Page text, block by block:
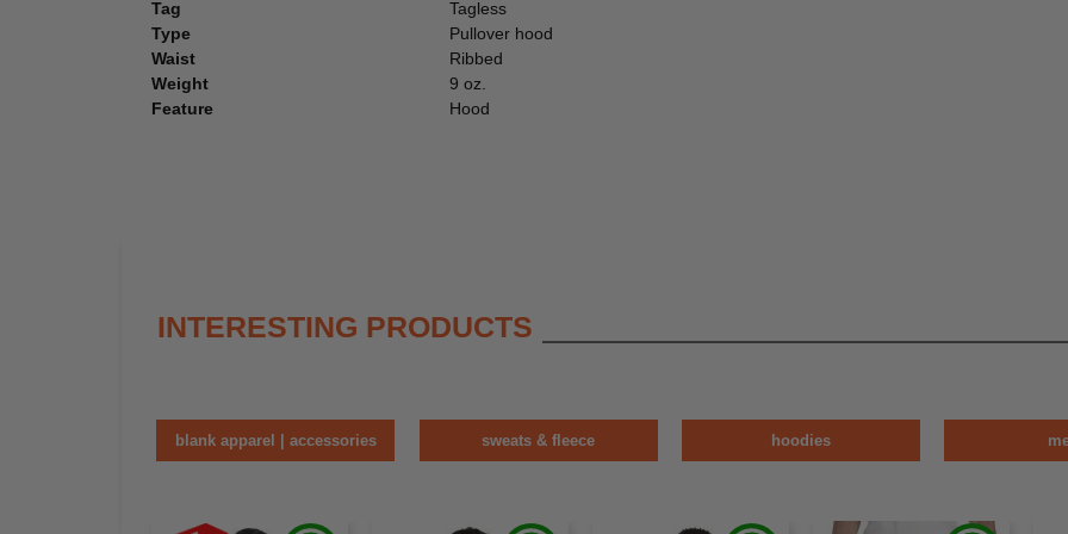
Tag
Tagless
Type
Pullover hood
Waist
Ribbed
Weight
9 oz.
Feature
Hood
INTERESTING PRODUCTS
blank apparel | accessories sweats & fleece hoodies